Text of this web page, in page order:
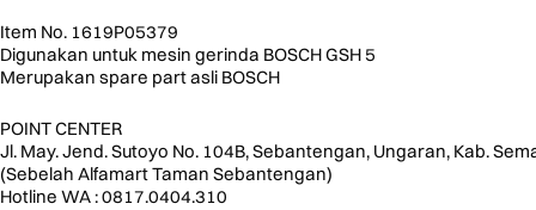
Item No. 1619P05379
Digunakan untuk mesin gerinda BOSCH GSH 5
Merupakan spare part asli BOSCH
POINT CENTER
Jl. May. Jend. Sutoyo No. 104B, Sebantengan, Ungaran, Kab.
(Sebelah Alfamart Taman Sebantengan)
Hotline WA : 0817.0404.310